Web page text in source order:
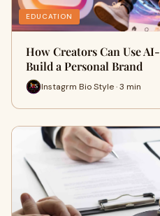
EDUCATION
How Creators Can Use
Build a Personal Brand
Instagrm Bio Style · 3 min